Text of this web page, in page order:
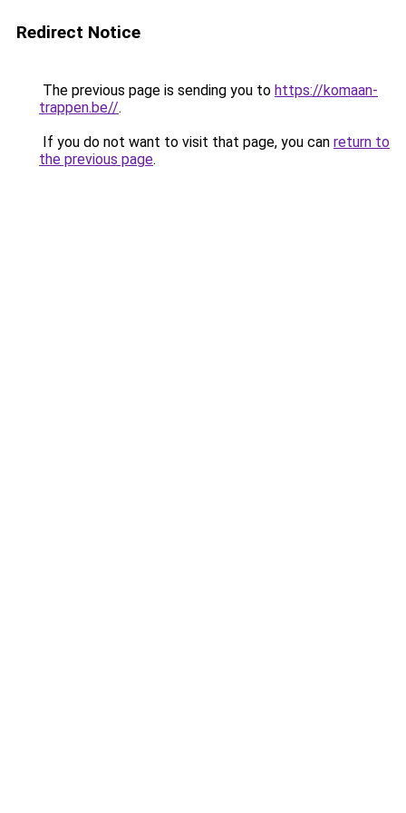
Redirect Notice
The previous page is sending you to https://komaan-
trappen.be//.
If you do not want to visit that page, you can return to
the previous page.